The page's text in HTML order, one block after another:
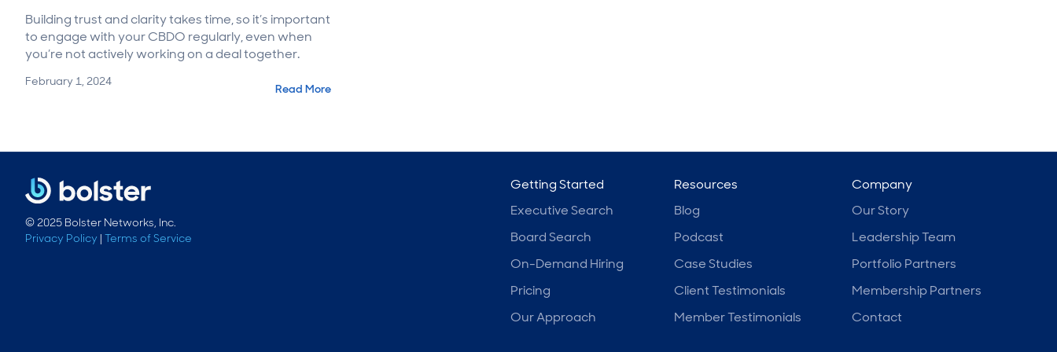
Building trust and clarity takes time, so it’s important
to engage with your CBDO regularly, even when
you’re not actively working on a deal together.
February 1, 2024
Read More
© 2025 Bolster Networks, Inc.
Privacy Policy
Terms of Service
Getting Started
Executive Search
Board Search
On-Demand Hiring
Pricing
Our Approach
Resources
Blog
Podcast
Case Studies
Client Testimonials
Member Testimonials
Company
Our Story
Leadership Team
Portfolio Partners
Membership Partners
Contact